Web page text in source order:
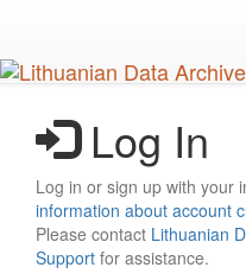
main
content
Log In
Log in or sign up with
information about account
Please contact Lithuanian
Support for assistance.